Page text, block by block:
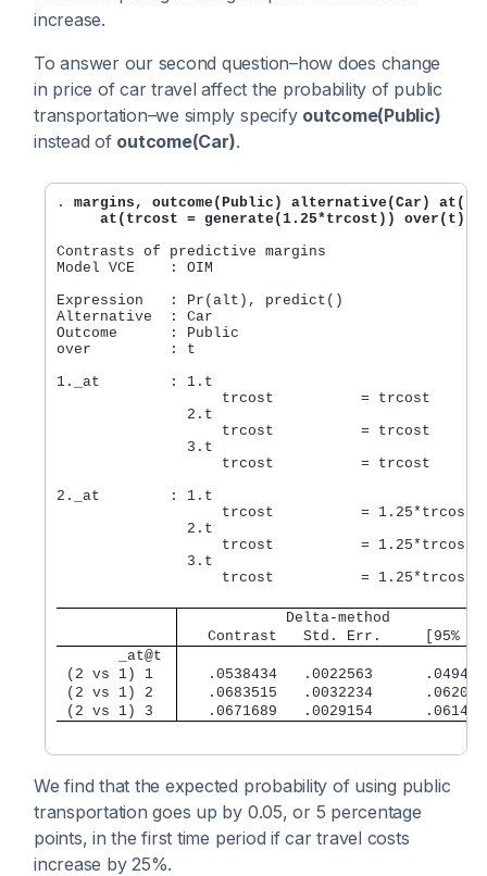
increase.
To answer our second question–how does change
in price of car travel affect the probability of public
transportation–we simply specify outcome(Public)
instead of outcome(Car).
. margins, outcome(Public) alternative(Car)
at(trcost = generate(1.25*trcost)) over(t)
Contrasts of predictive margins
Model VCE    : OIM
Expression   : Pr(alt), predict()
Alternative  : Car
Outcome      : Public
over         : t
1._at        : 1.t
                   trcost          = trcost
               2.t
                   trcost          = trcost
               3.t
                   trcost          = trcost
2._at        : 1.t
                   trcost          = 1.25*trcost
               2.t
                   trcost          = 1.25*trcost
               3.t
                   trcost          = 1.25*trcost
            Delta-method
Contrast   Std. Err.     [95%
       _at@t
(2 vs 1) 1
.0538434   .0022563
(2 vs 1) 2
.0683515   .0032234
(2 vs 1) 3
.0671689   .0029154
We find that the expected probability of using public
transportation goes up by 0.05, or 5 percentage
points, in the first time period if car travel costs
increase by 25%.